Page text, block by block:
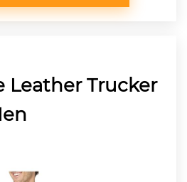
Leather Trucker